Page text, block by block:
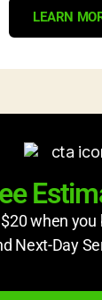
LEARN
when you
Next-Day